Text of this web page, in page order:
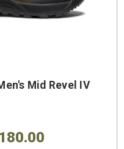
Mid Revel IV